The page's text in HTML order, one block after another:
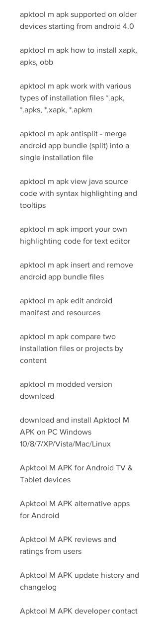
apktool m apk supported on older
devices starting from android 4.0
apktool m apk how to install xapk,
apks, obb
apktool m apk work with various
types of installation files *.apk,
*.apks, *.xapk, *.apkm
apktool m apk antisplit - merge
android app bundle (split) into a
single installation file
apktool m apk view java source
code with syntax highlighting and
tooltips
apktool m apk import your own
highlighting code for text editor
apktool m apk insert and remove
android app bundle files
apktool m apk edit android
manifest and resources
apktool m apk compare two
installation files or projects by
content
apktool m modded version
download
download and install Apktool M
APK on PC Windows
10/8/7/XP/Vista/Mac/Linux
Apktool M APK for Android TV &
Tablet devices
Apktool M APK alternative apps
for Android
Apktool M APK reviews and
ratings from users
Apktool M APK update history and
changelog
Apktool M APK developer contact